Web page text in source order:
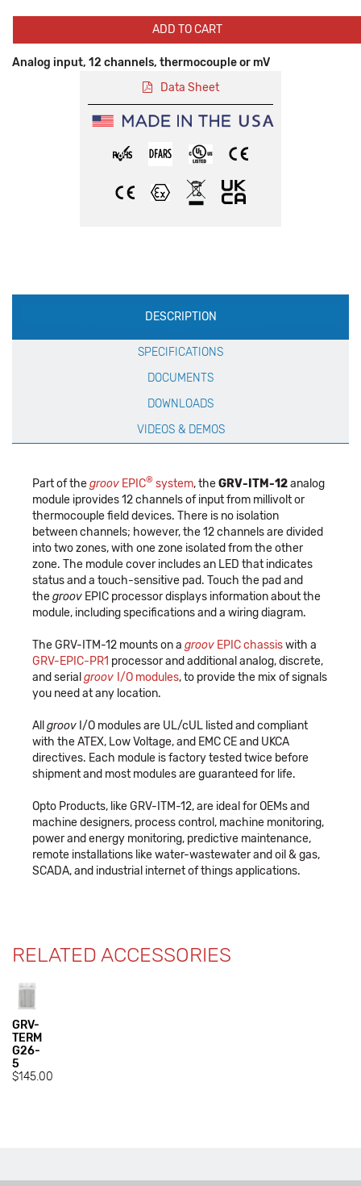
ADD TO CART
Analog input, 12 channels, thermocouple or mV
Data Sheet
Production
Specification
DESCRIPTION
SPECIFICATIONS
DOCUMENTS
DOWNLOADS
VIDEOS & DEMOS
Part of thegroov EPIC® system, theGRV-ITM-12analog
module iprovides 12 channels of input from millivolt or
thermocouple field devices. There is no isolation
between channels; however, the 12 channels are divided
into two zones, with one zone isolated from the other
zone. The module cover includes an LED that indicates
status and a touch-sensitive pad. Touch the pad and
thegroov EPIC processor displays information about the
module, including specifications and a wiring diagram.
The GRV-ITM-12 mounts on a groov EPIC chassiswith a
GRV-EPIC-PR1 processor and additional analog, discrete,
and serial groov I/O modules, to provide the mix of signals
you need at any location.
All groov I/O modules are UL/cUL listed and compliant
with the ATEX, Low Voltage, and EMC CE and UKCA
directives. Each module is factory tested twice before
shipment and most modules are guaranteed for life.
Opto Products, like GRV-ITM-12, are ideal for OEMs and
machine designers, process control, machine monitoring,
power and energy monitoring, predictive maintenance,
remote installations like water-wastewater and oil & gas,
SCADA, and industrial internet of things applications.
RELATED ACCESSORIES
GRV-
TERM
G26-
5
$145.00